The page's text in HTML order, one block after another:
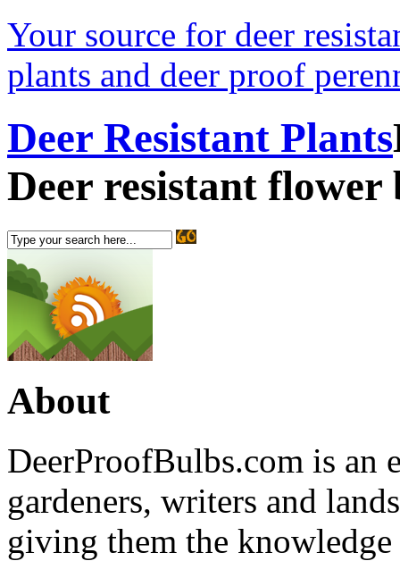
Your source for deer
plants and deer proof
Deer Resistant Plants
Deer resistant flower
About
DeerProofBulbs.com is
gardeners, writers and
giving them the